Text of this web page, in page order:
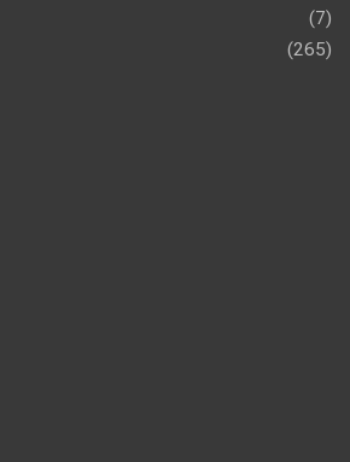
(7)
(265)